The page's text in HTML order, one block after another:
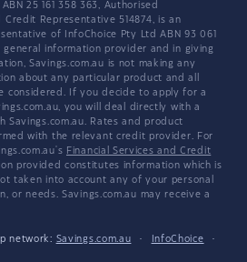
25 161 358 363, Authorised
Credit Representative 514874, is an
of InfoChoice Pty Ltd ABN 93 061
general information provider and in giving
Savings.com.au is not making any
about any particular product and all
considered. If you decide to apply for a
you will deal directly with a
Rates and product
with the relevant credit provider. For
Financial Services and Credit
provided constitutes information which is
taken into account any of your personal
or needs. Savings.com.au may receive a
network: Savings.com.au · InfoChoice
·